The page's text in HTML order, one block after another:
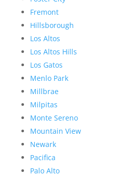
Fremont
Hillsborough
Los Altos
Los Altos Hills
Los Gatos
Menlo Park
Millbrae
Milpitas
Monte Sereno
Mountain View
Newark
Pacifica
Palo Alto